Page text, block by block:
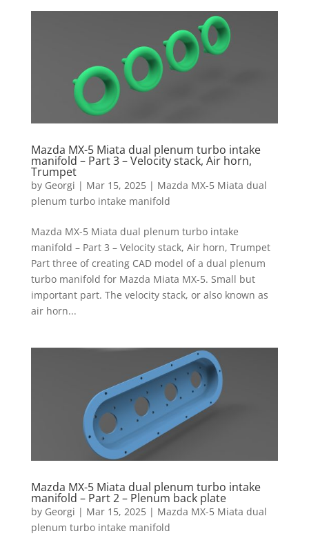
Mazda MX-5 Miata dual plenum turbo intake
manifold – Part 3 – Velocity stack, Air horn,
Trumpet
by Georgi | Mar 15, 2025| Mazda MX-5 Miata dual
plenum turbo intake manifold
Mazda MX-5 Miata dual plenum turbo intake
manifold – Part 3 – Velocity stack, Air horn, Trumpet
Part three of creating CAD model of a dual plenum
turbo manifold for Mazda Miata MX-5. Small but
important part. The velocity stack, or also known as
air horn...
Mazda MX-5 Miata dual plenum turbo intake
manifold – Part 2 – Plenum back plate
by Georgi | Mar 15, 2025| Mazda MX-5 Miata dual
plenum turbo intake manifold